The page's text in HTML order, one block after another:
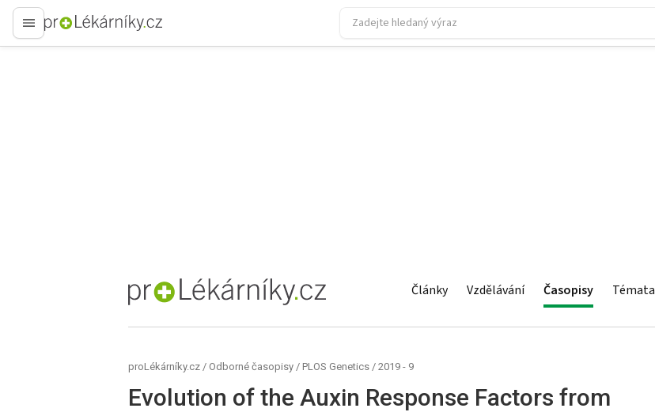
proLékaře.cz
proLékaře.cz Články Vzdělávání Časopisy Témata
proLékárníky.cz / Odborné časopisy / PLOS Genetics / 2019 - 9
Evolution of the Auxin Response Factors from